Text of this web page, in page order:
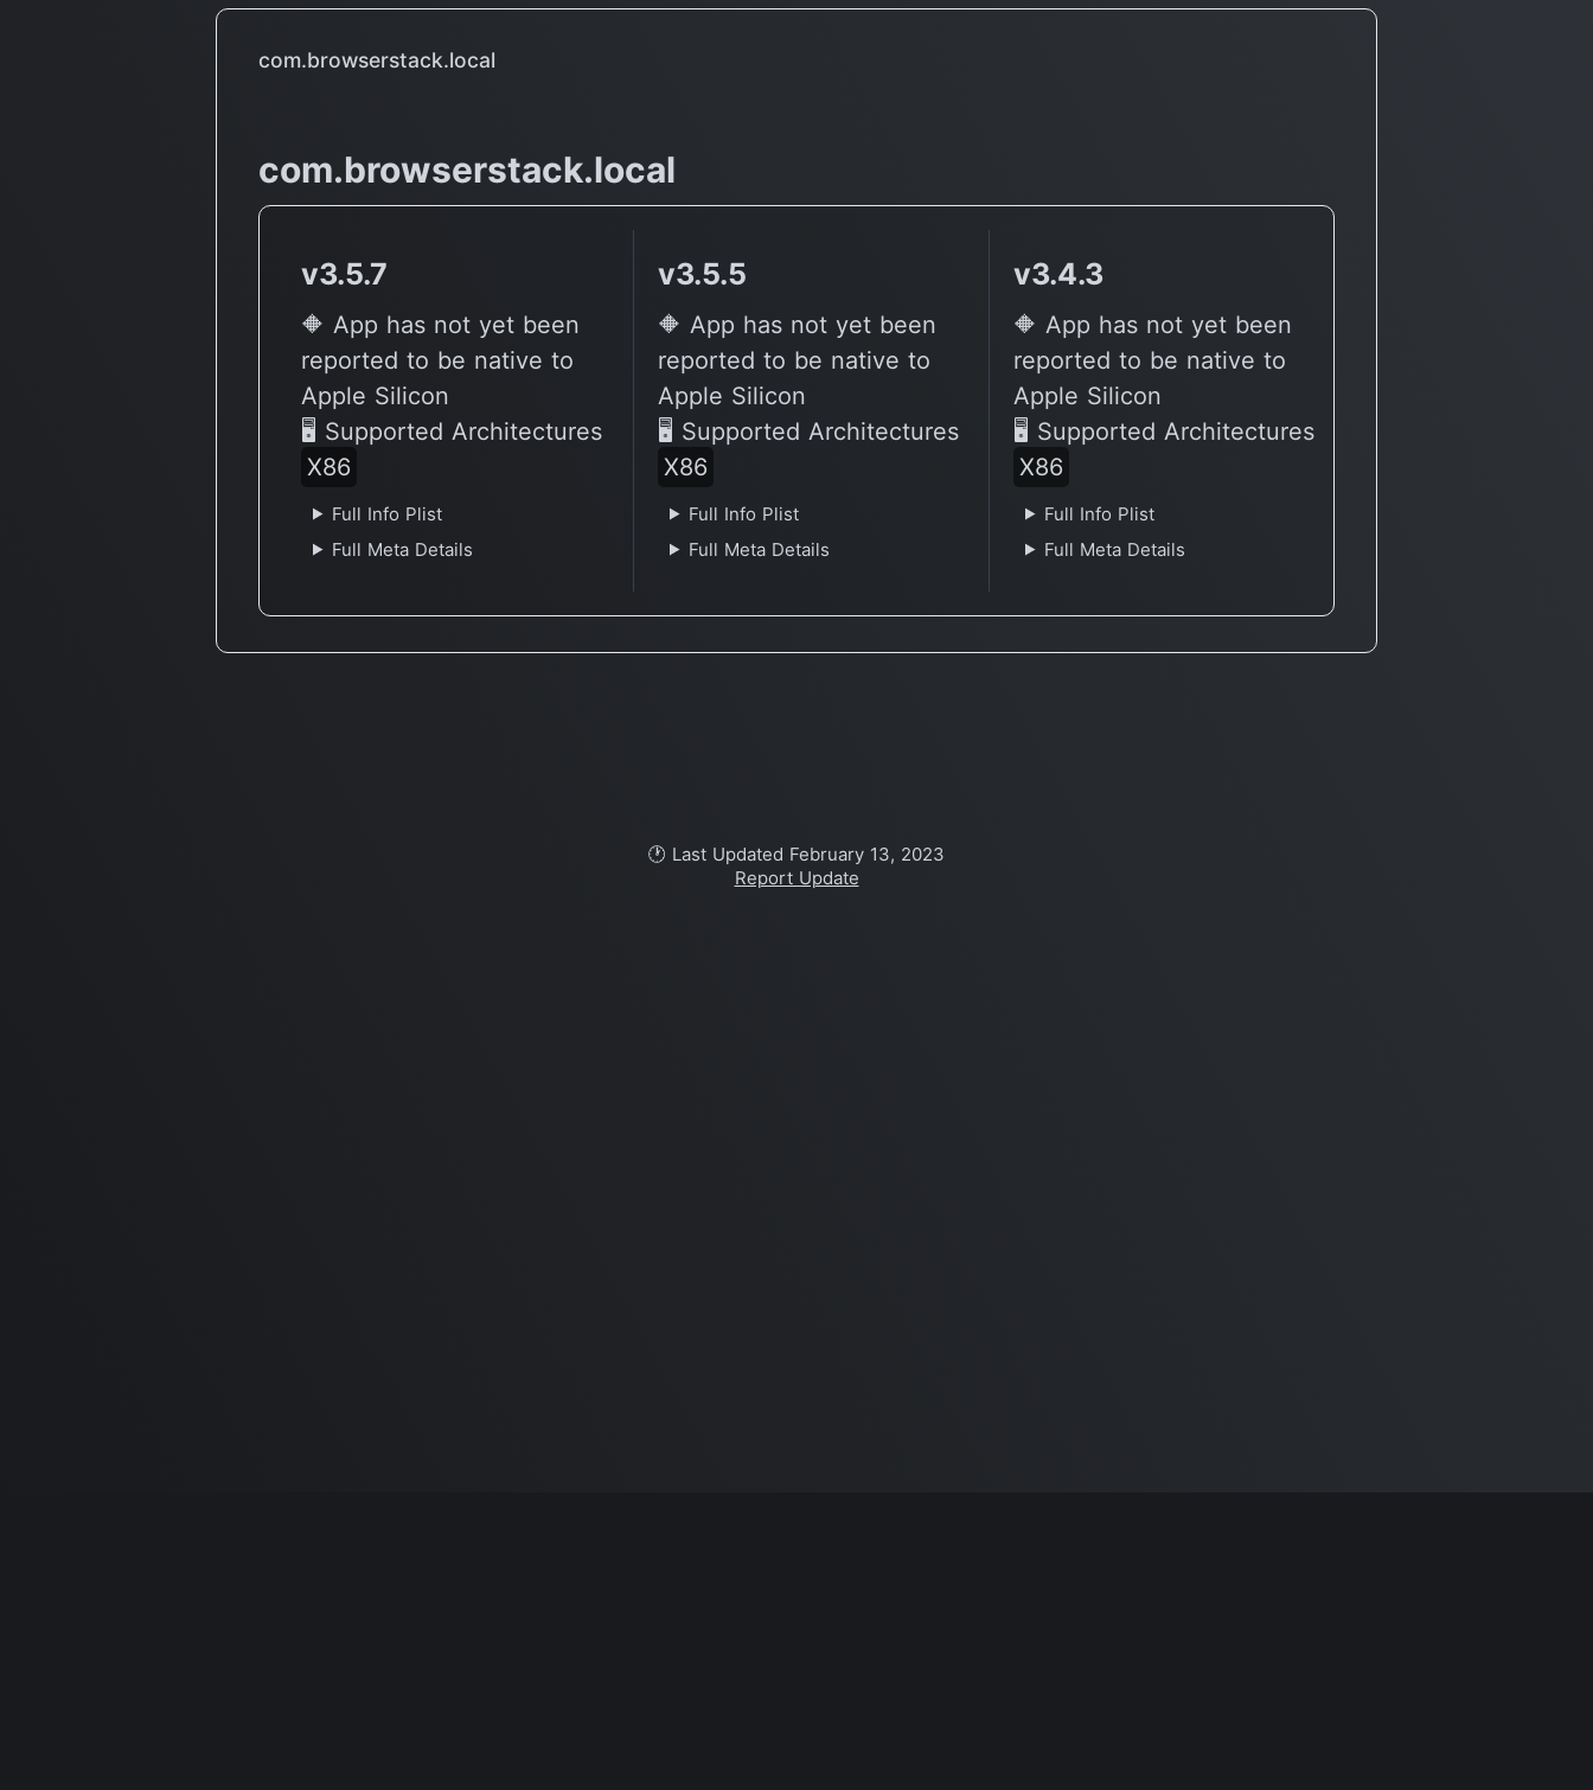
com.browserstack.local
com.browserstack.local
v3.5.7
🔶 App has not yet been
reported to be native to
Apple Silicon
🖥 Supported Architectures
X86
Full Info Plist
Full Meta Details
v3.5.5
🔶 App has not yet been
reported to be native to
Apple Silicon
🖥 Supported Architectures
X86
Full Info Plist
Full Meta Details
v3.4.3
🔶 App has not yet been
reported to be native to
Apple Silicon
🖥 Supported Architectures
X86
Full Info Plist
Full Meta Details
🕐 Last Updated February 13, 2023
Report Update